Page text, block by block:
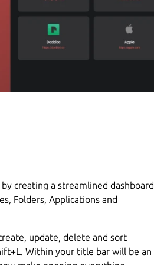
creating a streamlined dashboard
Folders, Applications and
update, delete and sort
Within your title bar will be an